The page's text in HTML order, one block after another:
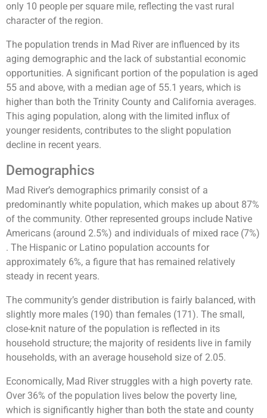
only 10 people per square mile, reflecting the vast rural
character of the region​.
The population trends in Mad River are influenced by its
aging demographic and the lack of substantial economic
opportunities. A significant portion of the population is aged
55 and above, with a median age of 55.1 years, which is
higher than both the Trinity County and California averages​.
This aging population, along with the limited influx of
younger residents, contributes to the slight population
decline in recent years.
Demographics
Mad River’s demographics primarily consist of a
predominantly white population, which makes up about 87%
of the community. Other represented groups include Native
Americans (around 2.5%) and individuals of mixed race (7%)​
. The Hispanic or Latino population accounts for
approximately 6%, a figure that has remained relatively
steady in recent years.
The community’s gender distribution is fairly balanced, with
slightly more males (190) than females (171). The small,
close-knit nature of the population is reflected in its
household structure; the majority of residents live in family
households, with an average household size of 2.05​.
Economically, Mad River struggles with a high poverty rate.
Over 36% of the population lives below the poverty line,
which is significantly higher than both the state and county